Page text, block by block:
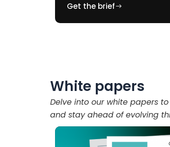
Get the brief
White papers
Delve into our white papers
and stay ahead of evolving